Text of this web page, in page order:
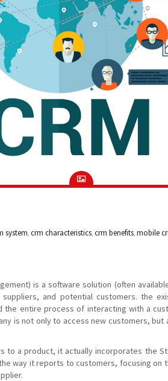
system,crm characteristics,crm benefits,mobile
is a software solution (often
and potential customers. the
the entire process of interacting with a
is not only to access new customers,
to a product, it actually incorporates the
way it reports to customers, focusing on